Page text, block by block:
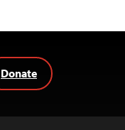
Donate